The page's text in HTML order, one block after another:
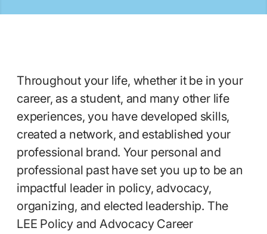
Throughout your life, whether it be in your
career, as a student, and many other life
experiences, you have developed skills,
created a network, and established your
professional brand. Your personal and
professional past have set you up to be an
impactful leader in policy, advocacy,
organizing, and elected leadership. The
LEE Policy and Advocacy Career